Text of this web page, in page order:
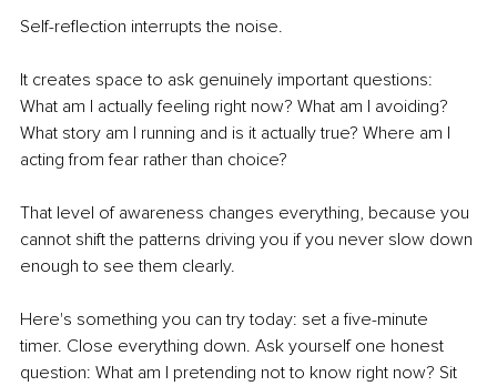
Self-reflection interrupts the noise.
It creates space to ask genuinely important questions:
What am I actually feeling right now? What am I avoiding?
What story am I running and is it actually true? Where am I
acting from fear rather than choice?
That level of awareness changes everything, because you
cannot shift the patterns driving you if you never slow down
enough to see them clearly.
Here's something you can try today: set a five-minute
timer. Close everything down. Ask yourself one honest
question: What am I pretending not to know right now? Sit